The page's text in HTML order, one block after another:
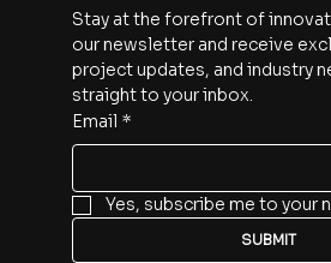
Stay at the forefront of
our newsletter and receive
project updates, and industry
straight to your inbox.
Email *
Yes, subscribe me to your
SUBMIT